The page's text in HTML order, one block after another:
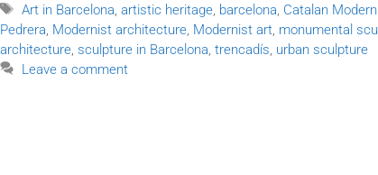
Art in Barcelona ,artistic heritage barcelona Catalan
Pedrera Modernist architecture Modernist art monumental
architecture sculpture in Barcelona trencadís urban sculpture
Leave a comment